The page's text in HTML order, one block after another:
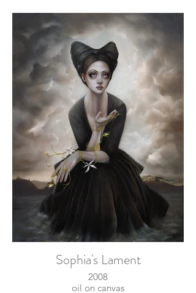
Sophia's Lament
2008
oil on canvas